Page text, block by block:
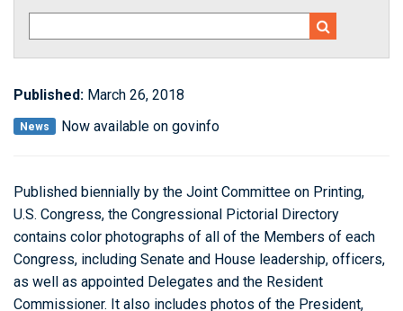
Published: March 26, 2018
News Now available on govinfo
Published biennially by the Joint Committee on Printing,
U.S. Congress, the Congressional Pictorial Directory
contains color photographs of all of the Members of each
Congress, including Senate and House leadership, officers,
as well as appointed Delegates and the Resident
Commissioner. It also includes photos of the President,